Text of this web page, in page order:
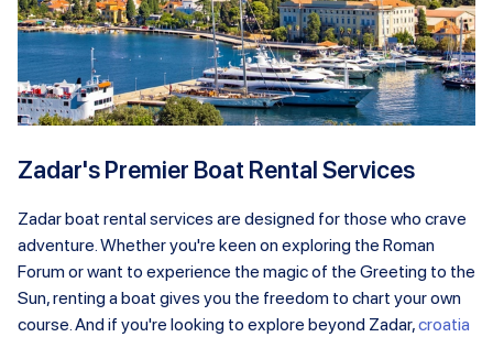
Zadar's Premier Boat Rental Services
Zadar boat rental services are designed for those who crave
adventure. Whether you're keen on exploring the Roman
Forum or want to experience the magic of the Greeting to the
Sun, renting a boat gives you the freedom to chart your own
course. And if you're looking to explore beyond Zadar,croatia